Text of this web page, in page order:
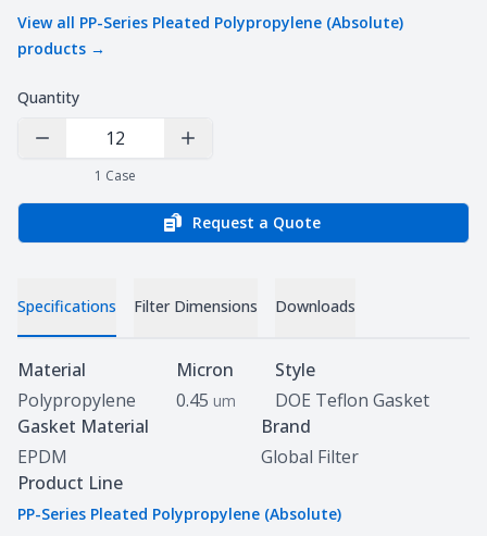
View all PP-Series Pleated Polypropylene (Absolute)
products →
Quantity
Decrease Quantity Increase Quantity
1 Case
Request a Quote
Specifications Filter Dimensions Downloads
Specifications
Material
Polypropylene
Micron
0.45 um
Style
DOE Teflon Gasket
Gasket Material
EPDM
Brand
Global Filter
Product Line
PP-Series Pleated Polypropylene (Absolute)